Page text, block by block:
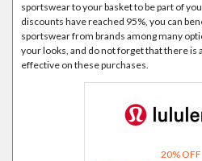
sportswear to your basket to be part of
discounts have reached 95%, you can
sportswear from brands among many
your looks, and do not forget that there is a
effective on these purchases.
20% OFF